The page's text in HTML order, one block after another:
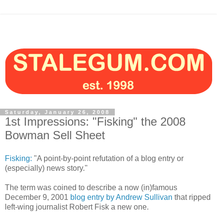
Saturday, January 26, 2008
1st Impressions: "Fisking" the 2008
Bowman Sell Sheet
Fisking: "A point-by-point refutation of a blog entry or
(especially) news story."
The term was coined to describe a now (in)famous
December 9, 2001 blog entry by Andrew Sullivan that ripped
left-wing journalist Robert Fisk a new one.